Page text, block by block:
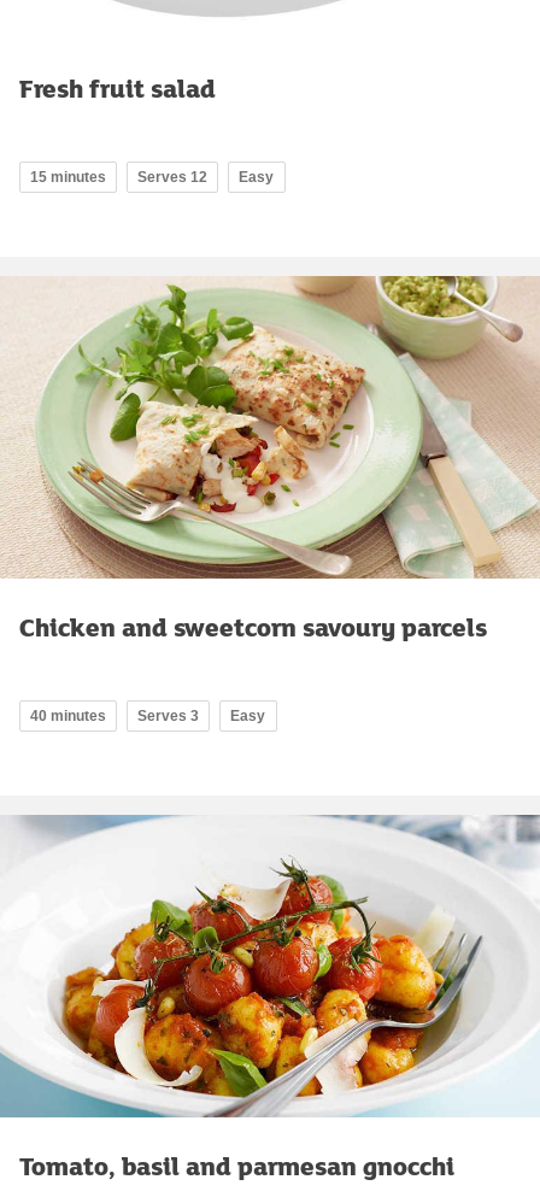
Fresh fruit salad
15 minutes Serves 12 Easy
Chicken and sweetcorn savoury parcels
40 minutes Serves 3 Easy
Tomato, basil and parmesan gnocchi